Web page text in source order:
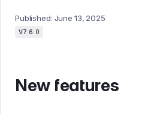
Published: June 13, 2025
V7.6.0
New features